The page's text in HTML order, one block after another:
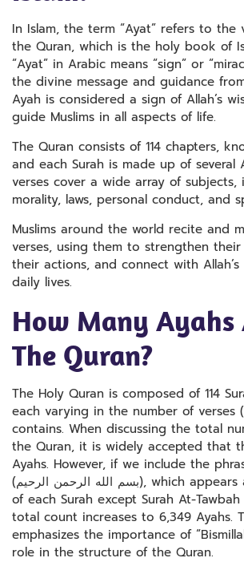
In Islam, the term “Ayat” refers to the
the Quran, which is the holy book of
“Ayat” in Arabic means “sign” or
the divine message and guidance
Ayah is considered a sign of Allah’s
guide Muslims in all aspects of life.
The Quran consists of 114 chapters,
and each Surah is made up of several
verses cover a wide array of subjects,
morality, laws, personal conduct, and
Muslims around the world recite and
verses, using them to strengthen
their actions, and connect with
daily lives.
How Many Ayahs
The Quran?
The Holy Quran is composed of 114
each varying in the number of verses
contains. When discussing the total
the Quran, it is widely accepted that
Ayahs. However, if we include the
(بسم الله الرحمن الرحيم), which appears at the beginning
of each Surah except Surah At-
total count increases to 6,349 Ayahs.
emphasizes the importance of
role in the structure of the Quran.